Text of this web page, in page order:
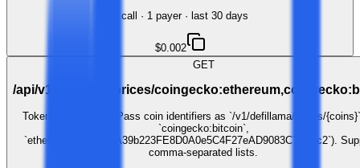
call · 1 payer· last 30 days
$0.002
GET
/api/v1/defillama/prices/
Token price lookup. Pass coin identifiers as `/v1/defillama/prices/
`coingecko:bitcoin`,
`ethereum:0xC02aaA39b223FE8D0A0e5C4F27eAD9083C756Cc2`).
comma-separated lists.